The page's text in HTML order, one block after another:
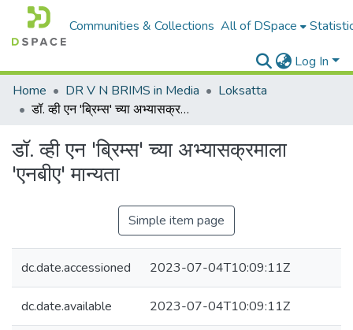
Communities & Collections All of DSpace
Log In
Home
DR V N BRIMS in Media
Loksatta
डॉ. व्ही एन 'ब्रिम्स' च्या अभ्यासक्रमाला 'एनबीए' मान्यता
डॉ. व्ही एन 'ब्रिम्स' च्या अभ्यासक्रमाला
'एनबीए' मान्यता
Simple item page
dc.date.accessioned 2023-07-04T10:09:11Z
dc.date.available 2023-07-04T10:09:11Z